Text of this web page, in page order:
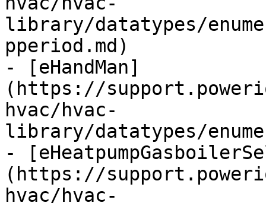
library/datatypes/
pperiod.md)
- [eHandMan]
(https://
hvac/hvac-
library/datatypes/
-
(https://
hvac/hvac-